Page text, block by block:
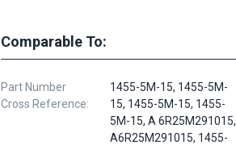
Comparable To:
Part Number
Cross Reference:
1455-5M-15, 1455-5M-
15, 1455-5M-15, 1455-
5M-15, A 6R25M291015,
A6R25M291015, 1455-